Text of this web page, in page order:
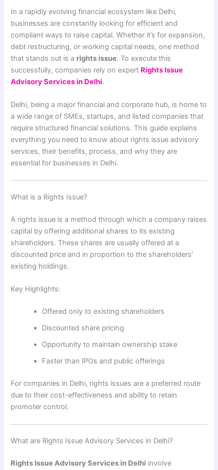
In a rapidly evolving financial ecosystem like Delhi,
businesses are constantly looking for efficient and
compliant ways to raise capital. Whether it’s for expansion,
debt restructuring, or working capital needs, one method
that stands out is a rights issue. To execute this
successfully, companies rely on expert Rights Issue
Advisory Services in Delhi.
Delhi, being a major financial and corporate hub, is home to
a wide range of SMEs, startups, and listed companies that
require structured financial solutions. This guide explains
everything you need to know about rights issue advisory
services, their benefits, process, and why they are
essential for businesses in Delhi.
What is a Rights Issue?
A rights issue is a method through which a company raises
capital by offering additional shares to its existing
shareholders. These shares are usually offered at a
discounted price and in proportion to the shareholders’
existing holdings.
Key Highlights:
Offered only to existing shareholders
Discounted share pricing
Opportunity to maintain ownership stake
Faster than IPOs and public offerings
For companies in Delhi, rights issues are a preferred route
due to their cost-effectiveness and ability to retain
promoter control.
What are Rights Issue Advisory Services in Delhi?
Rights Issue Advisory Services in Delhi involve